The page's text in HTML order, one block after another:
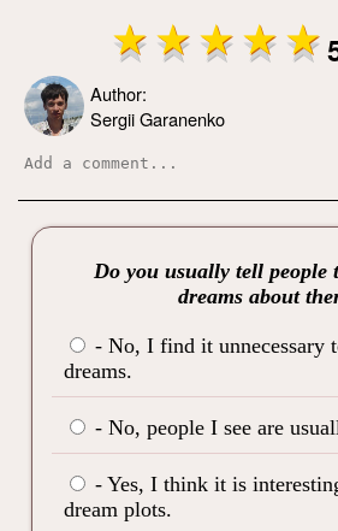
Author:
Sergii Garanenko
Do you usually tell people
dreams about
- No, I find it unnecessary
dreams.
- No, people I see are
- Yes, I think it is
dream plots.